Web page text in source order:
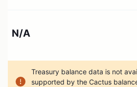
N/A
Treasury balance data is not
supported by the Cactus